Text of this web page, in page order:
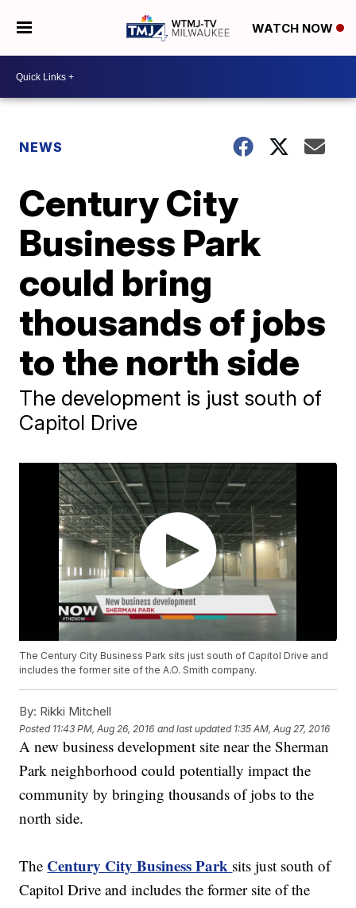
WATCH NOW
NEWS
Century City
Business Park
could bring
thousands of jobs
to the north side
The development is just south of
Capitol Drive
The Century City Business Park sits just south of Capitol Drive and
includes the former site of the A.O. Smith company.
By: Rikki Mitchell
Posted 11:43 PM, Aug 26, 2016 and last updated 1:35 AM, Aug 27, 2016
A new business development site near the Sherman
Park neighborhood could potentially impact the
community by bringing thousands of jobs to the
north side.
The Century City Business Park sits just south of
Capitol Drive and includes the former site of the